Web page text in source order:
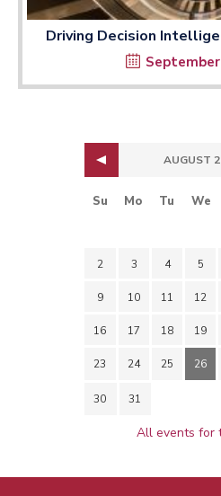
Driving Decision
AUGUST
Su Mo Tu We
2 3 4 5
9 10 11 12
16 17 18 19
23 24 25 26
30 31
All events for